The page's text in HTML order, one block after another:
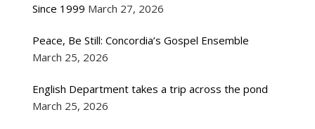
Since 1999 March 27, 2026
Peace, Be Still: Concordia’s Gospel Ensemble
March 25, 2026
English Department takes a trip across the pond
March 25, 2026